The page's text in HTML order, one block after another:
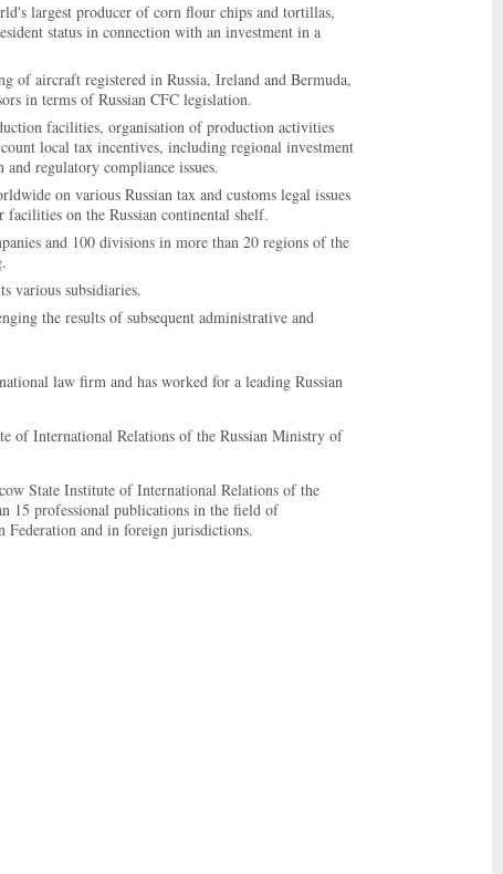
largest producer of corn flour chips and tortillas,
status in connection with an investment in a
of aircraft registered in Russia, Ireland and Bermuda,
in terms of Russian CFC legislation.
facilities, organisation of production activities
local tax incentives, including regional investment
regulatory compliance issues.
on various Russian tax and customs legal issues
on the Russian continental shelf.
and 100 divisions in more than 20 regions of the
various subsidiaries.
the results of subsequent administrative and
law firm and has worked for a leading Russian
of International Relations of the Russian Ministry of
State Institute of International Relations of the
15 professional publications in the field of
Federation and in foreign jurisdictions.